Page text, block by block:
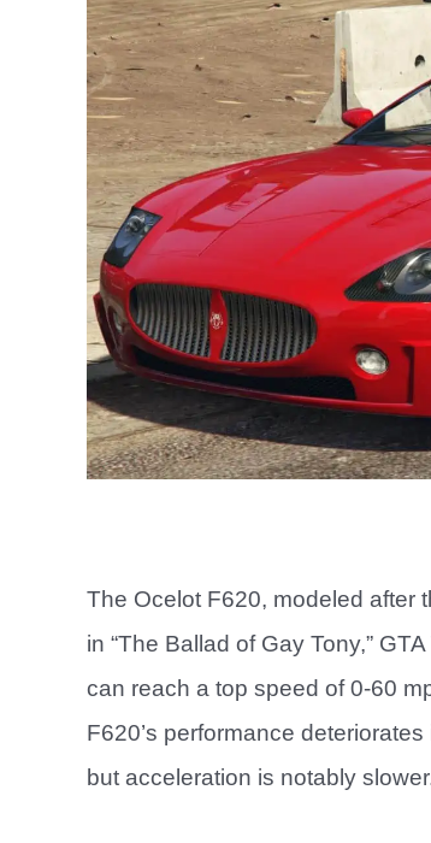
The Ocelot F620, modeled after
in “The Ballad of Gay Tony,”
can reach a top speed of 0-60
F620’s performance
but acceleration is notably